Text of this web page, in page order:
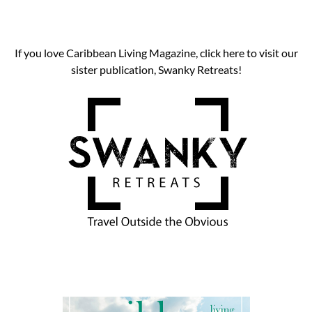
If you love Caribbean Living Magazine, click here to visit our
sister publication, Swanky Retreats!